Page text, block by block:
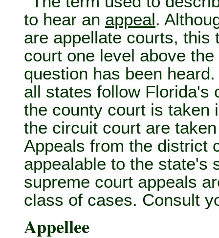
to hear an appeal.
are appellate courts, this
court one level above
question has been
all states follow Florida's
the county court is taken
the circuit court are
Appeals from the district
appealable to the state's
supreme court appeals
class of cases. Consult
Appellee